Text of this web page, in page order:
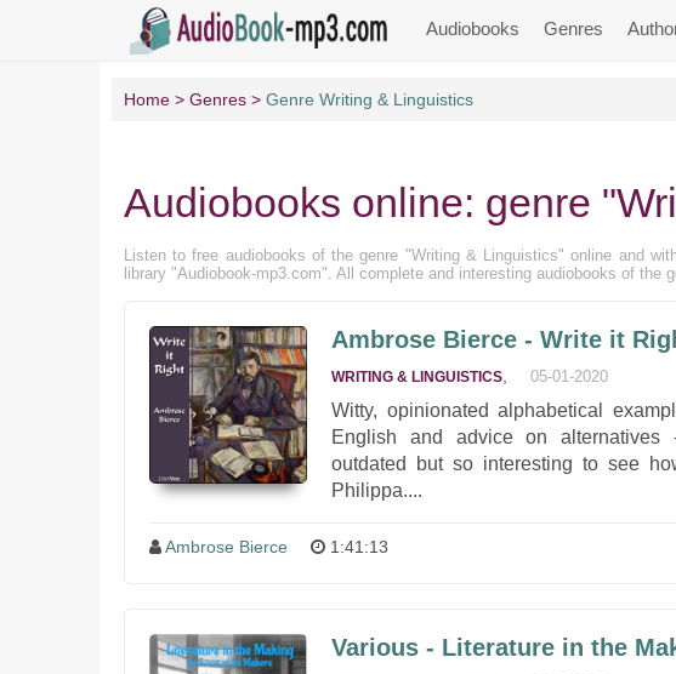
Audiobooks Genres
Home Genres Genre Writing & Linguistics
Audiobooks online: genre
Listen to free audiobooks of the genre "Writing & Linguistics" online and
library "Audiobook-mp3.com". All complete and interesting audiobooks of the
Ambrose Bierce - Write it
WRITING & LINGUISTICS 05-01-2020
Witty, opinionated alphabetical
English and advice on alternatives
outdated but so interesting to see
Philippa....
Ambrose Bierce 1:41:13
Various - Literature in the